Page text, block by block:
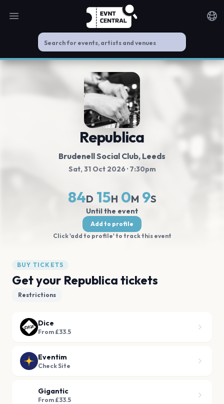
Open main menu
Republica
Brudenell Social Club, Leeds
Sat, 31 Oct 2026 · 7:30pm
84D 15H 0M 9S
Until the event
Add to profile
Click 'add to profile' to track this event
BUY TICKETS
Get your Republica tickets
Restrictions
Dice
From £33.5
Eventim
Check Site
Gigantic
From £33.5